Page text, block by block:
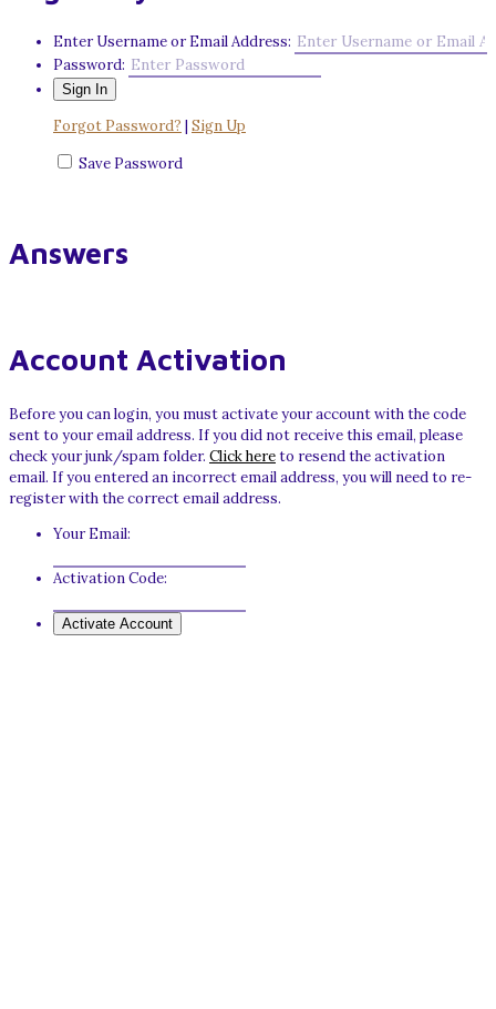
Enter Username or Email Address:
Password:
Forgot Password? | Sign Up
Save Password
Answers
Account Activation
Before you can login, you must activate your account with the code
sent to your email address. If you did not receive this email, please
check your junk/spam folder. Click hereto resend the activation
email. If you entered an incorrect email address, you will need to re-
register with the correct email address.
Your Email:
Activation Code: